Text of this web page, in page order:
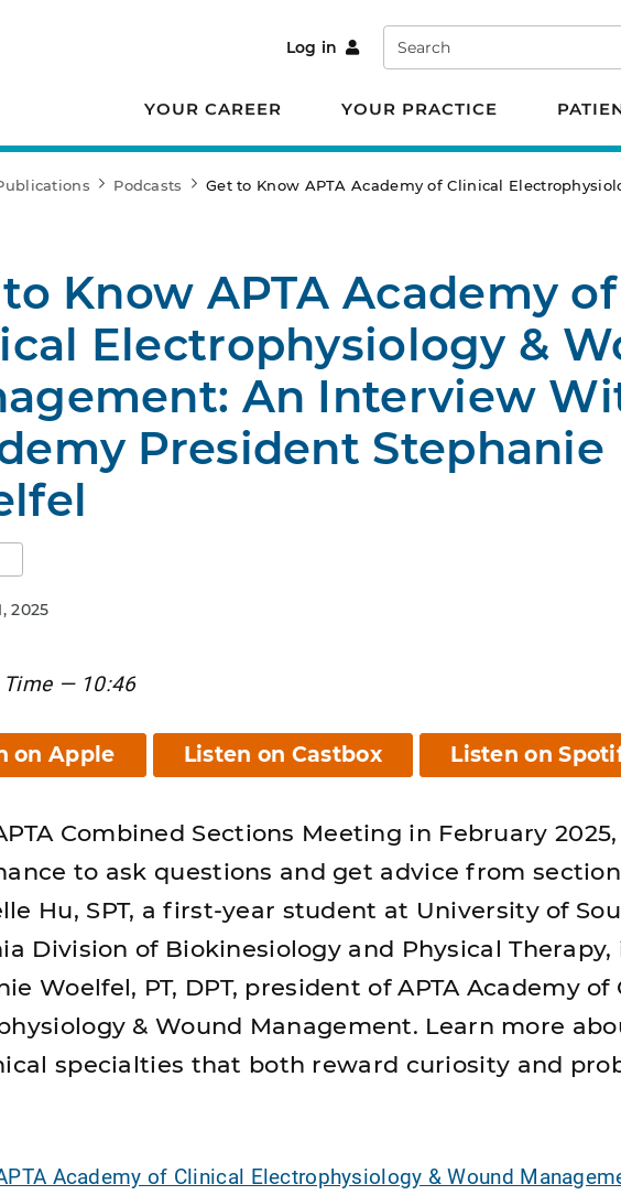
Log in Search
YOUR CAREER YOUR PRACTICE
Podcasts Get to Know APTA Academy of Clinical
Know APTA Academy of
Electrophysiology &
An Interview
President Stephanie
2025
— 10:46
on Apple Listen on Castbox Listen on
Combined Sections Meeting in February
to ask questions and get advice from
Hu, SPT, a first-year student at University of
Division of Biokinesiology and Physical
Woelfel, PT, DPT, president of APTA Academy of
& Wound Management. Learn more
specialties that both reward curiosity and
Academy of Clinical Electrophysiology & Wound